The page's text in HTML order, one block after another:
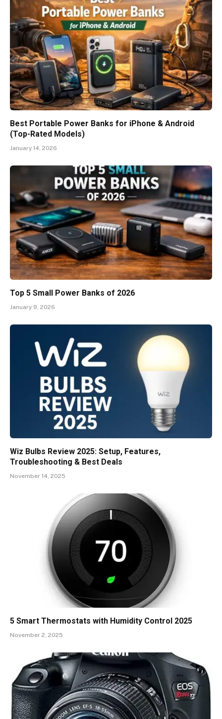
Best Portable Power Banks for iPhone & Android
(Top-Rated Models)
January 14, 2026
Top 5 Small Power Banks of 2026
January 9, 2026
Wiz Bulbs Review 2025: Setup, Features,
Troubleshooting & Best Deals
November 14, 2025
5 Smart Thermostats with Humidity Control 2025
November 2, 2025